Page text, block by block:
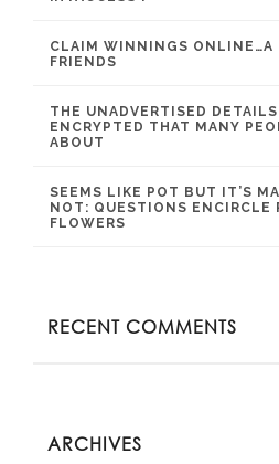
CLAIM WINNINGS ONLINE…A
FRIENDS
THE UNADVERTISED
ENCRYPTED THAT MANY
ABOUT
SEEMS LIKE POT BUT IT’S
NOT: QUESTIONS ENCIRCLE
FLOWERS
RECENT COMMENTS
ARCHIVES